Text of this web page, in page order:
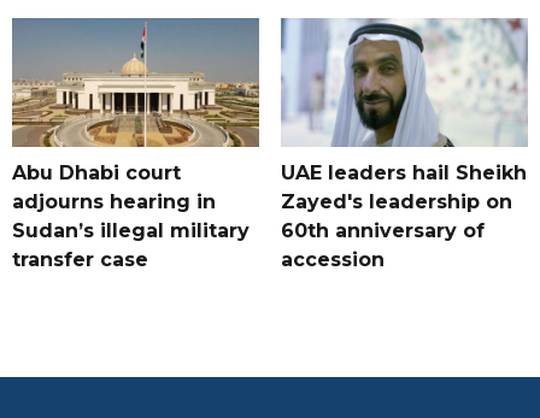
Abu Dhabi court
adjourns hearing in
Sudan’s illegal military
transfer case
UAE leaders hail Sheikh
Zayed's leadership on
60th anniversary of
accession